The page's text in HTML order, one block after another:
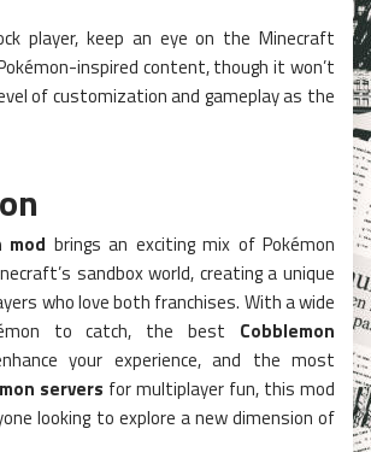
player, keep an eye on the Minecraft
inspired content, though it won’t
of customization and gameplay as the
mod brings an exciting mix of Pokémon
sandbox world, creating a unique
who love both franchises. With a wide
to catch, the best Cobblemon
your experience, and the most
servers for multiplayer fun, this mod
looking to explore a new dimension of